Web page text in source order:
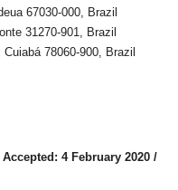
67030-000, Brazil
31270-901, Brazil
78060-900, Brazil
Accepted: 4 February 2020 /